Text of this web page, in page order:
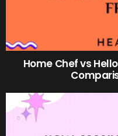
Home Chef vs